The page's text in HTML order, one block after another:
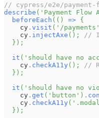
// cypress/e2e/
describe ( 'Payment
beforeEach ( ( ) => {
    cy
. visit ( '/payments'
    cy
. injectAxe ( ) ;
//
} ) ;
it ( 'should have no
    cy
. checkA11y( ) ;
//
} ) ;
it ( 'should have no
    cy
. get ( 'button' ) .
    cy
. checkA11y(
} ) ;